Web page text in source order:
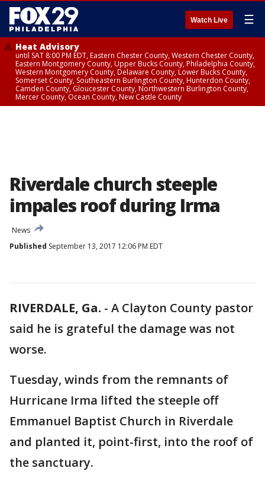
Watch Live ☰
Heat Advisory
until SAT 8:00 PM EDT, Eastern Chester County, Western Chester County,
Eastern Montgomery County, Upper Bucks County, Philadelphia County,
Western Montgomery County, Delaware County, Lower Bucks County,
Somerset County, Southeastern Burlington County, Hunterdon County,
Camden County, Gloucester County, Northwestern Burlington County,
Mercer County, Ocean County, New Castle County
Riverdale church steeple
impales roof during Irma
News
Published September 13, 2017 12:06 PM EDT
RIVERDALE, Ga. - A Clayton County pastor
said he is grateful the damage was not
worse.
Tuesday, winds from the remnants of
Hurricane Irma lifted the steeple off
Emmanuel Baptist Church in Riverdale
and planted it, point-first, into the roof of
the sanctuary.